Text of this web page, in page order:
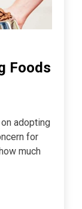
Foods
adopting
for
much